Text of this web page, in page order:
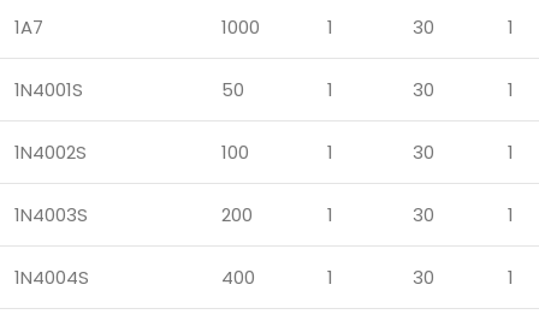
1A7 1000 1 30 1
1N4001S 50 1 30 1
1N4002S 100 1 30 1
1N4003S 200 1 30 1
1N4004S 400 1 30 1